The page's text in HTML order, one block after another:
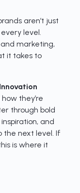
aren’t just
level.
marketing,
it takes to
they’re
through bold
and
the next level. If
is where it